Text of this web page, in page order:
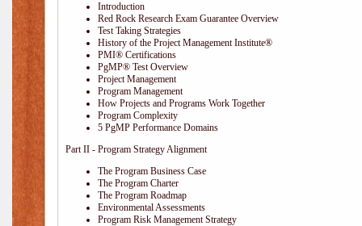
Introduction
Red Rock Research Exam Guarantee Overview
Test Taking Strategies
History of the Project Management Institute®
PMI® Certifications
PgMP® Test Overview
Project Management
Program Management
How Projects and Programs Work Together
Program Complexity
5 PgMP Performance Domains
Part II - Program Strategy Alignment
The Program Business Case
The Program Charter
The Program Roadmap
Environmental Assessments
Program Risk Management Strategy